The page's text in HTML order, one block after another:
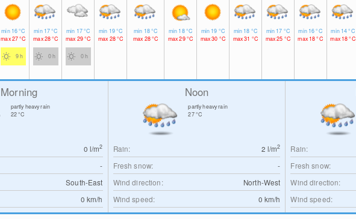
min 16°C
max27°C
9 h
min 17°C
max28°C
0 h
min 17°C
max 29°C
0 h
min 19°C
max 28°C
min 18°C
max 28°C
min 18°C
max29°C
min 19 °C
max30 °C
min 18 °C
max31 °C
min 17 °C
max25 °C
min 16°C
max 18°C
min 14°C
max 18°C
Morning
partly heavy rain
22°C
0 l/m2
-
South-East
0 km/h
Noon
partly heavy rain
27°C
Rain: 2 l/m2
Fresh snow:
-
Wind direction:
North-West
Wind speed:
0 km/h
Rain:
Fresh snow:
Wind direction:
Wind speed: